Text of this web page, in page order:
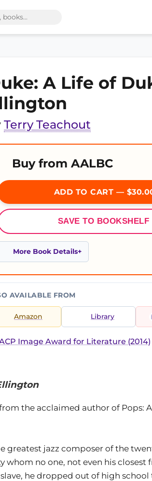
A Life of
Terry Teachout
Buy from AALBC
ADD TO CART —
SAVE TO BOOKSHELF
More Book Details
AVAILABLE FROM
Amazon Library
Image Award for Literature (2014)
the acclaimed author of Pops:
greatest jazz composer of the
no one, not even his closest
he dropped out of high